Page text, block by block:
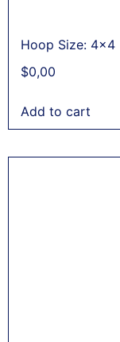
Hoop Size: 4x4
$0,00
Add to cart